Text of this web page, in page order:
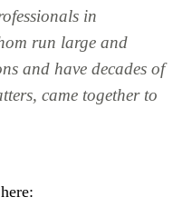
in
run large and
and have decades of
came together to